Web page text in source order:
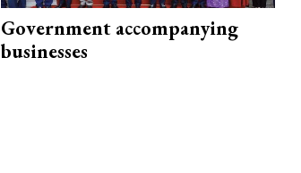
Government accompanying
businesses